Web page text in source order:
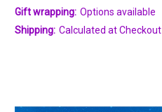
Gift wrapping: Options available
Shipping: Calculated at Checkout